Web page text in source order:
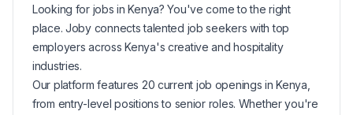
Looking for jobs inKenya? You've come to the right
place. Joby connects talented job seekers with top
employers across Kenya's creative and hospitality
industries.
Our platform features 20 current job openings inKenya
from entry-level positions to senior roles. Whether you're